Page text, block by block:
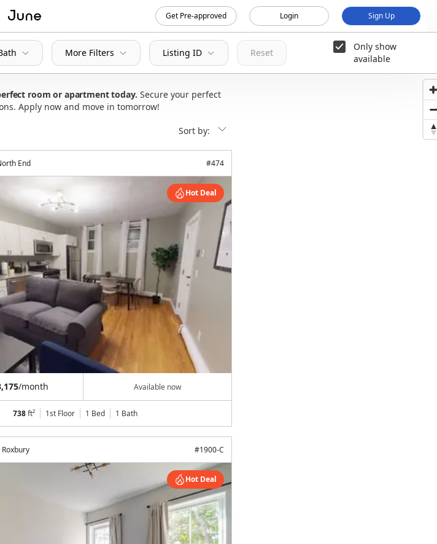
Get Pre-approved Login Sign Up
More Filters Listing ID Reset
Only show
available
room or apartment today Secure your perfect
Apply now and move in tomorrow!
Sort by:
End #474
Hot Deal
/month Available now
738ft² 1st Floor 1 Bed 1 Bath
Roxbury #1900-C
Hot Deal